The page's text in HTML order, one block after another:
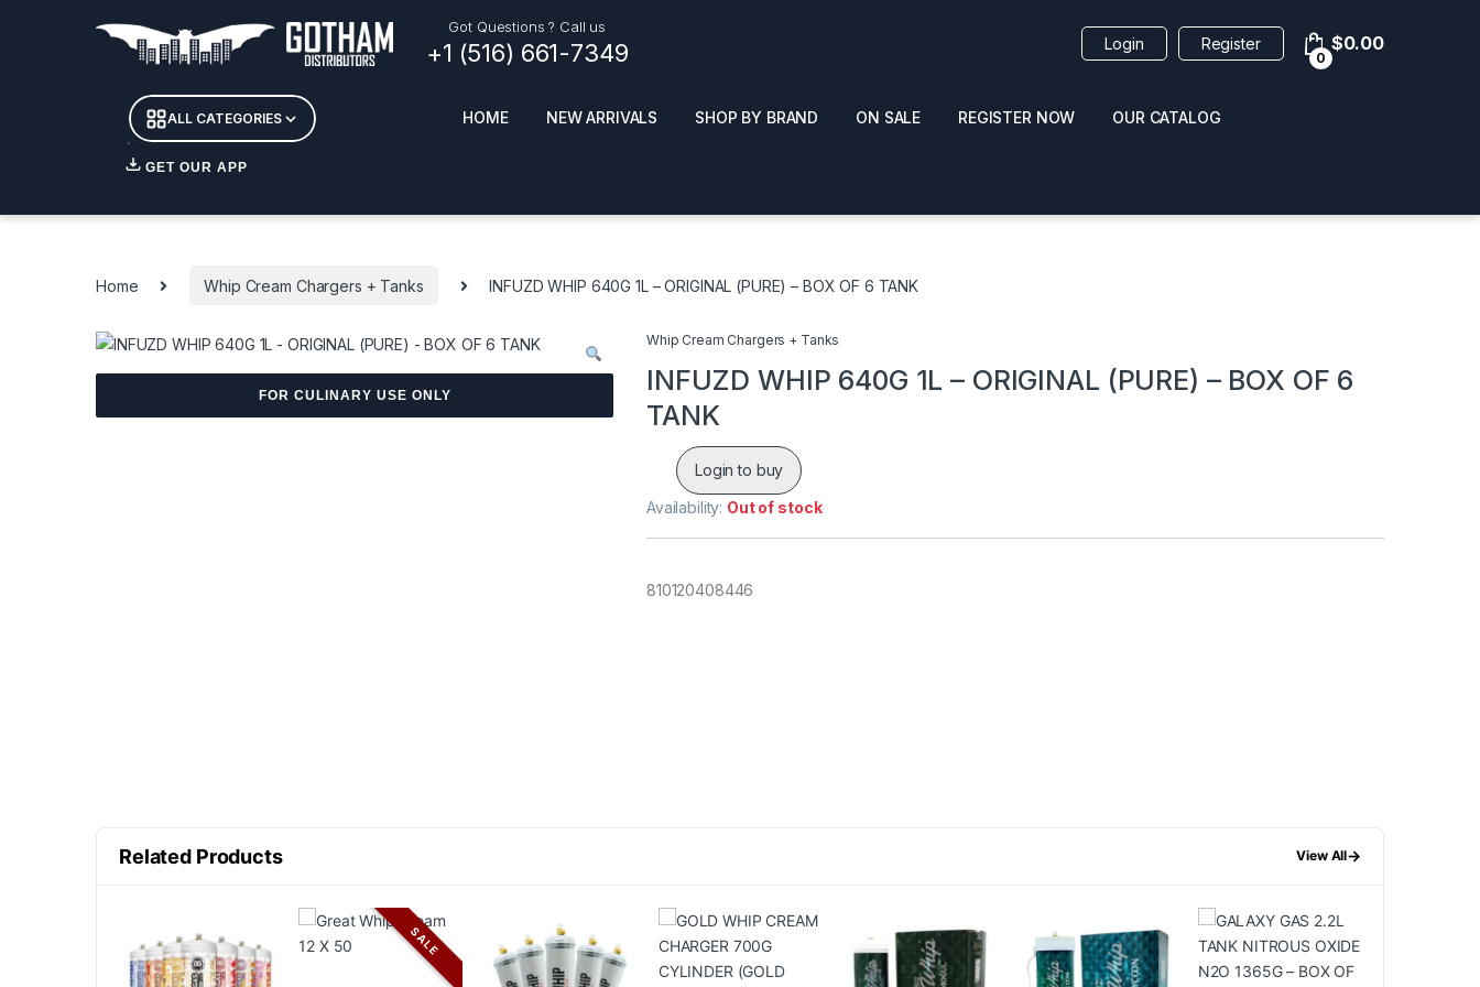
Got Questions ? Call us
+1 (516) 661-7349 Login Register
0
$0.00
ALL CATEGORIES
Essentials HOT
CANDLES + AIR FRESHNER
APPAREL AND GENERAL
GLASS CLEANING PRODUCTS
ADULT SUPPLEMENTS
PHONE ACCESSORIES
ROOM FRESHNER
Top Products
HOME NEW ARRIVALS SHOP BY BRAND ON SALE REGISTER NOW OUR CATALOG
GET OUR APP
Home Whip Cream Chargers + Tanks INFUZD WHIP 640G 1L – ORIGINAL (PURE) – BOX OF 6 TANK
FOR CULINARY USE ONLY
Whip Cream Chargers + Tanks
INFUZD WHIP 640G 1L – ORIGINAL (PURE) – BOX OF 6
TANK
Login to buy
Availability: Out of stock
810120408446
Related Products View All→
SALE